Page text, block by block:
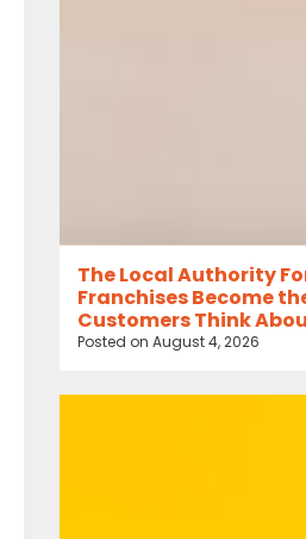
The Local Authority
Franchises Become
Customers Think
Posted on August 4, 2026